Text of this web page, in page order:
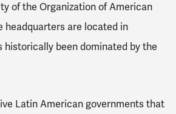
of the Organization of American
headquarters are located in
historically been dominated by the
Latin American governments that